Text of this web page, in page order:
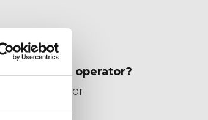
without an operator?
operator.